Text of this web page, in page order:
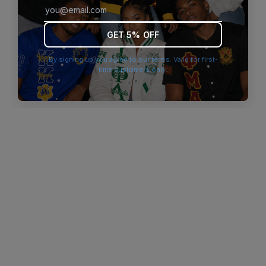
browser console for more information).
GET 5% OFF
By signing up you agree to our terms. Valid for first-
time customers only.